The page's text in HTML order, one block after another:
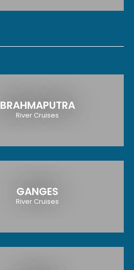
BRAHMAPUTRA
River Cruises
GANGES
River Cruises